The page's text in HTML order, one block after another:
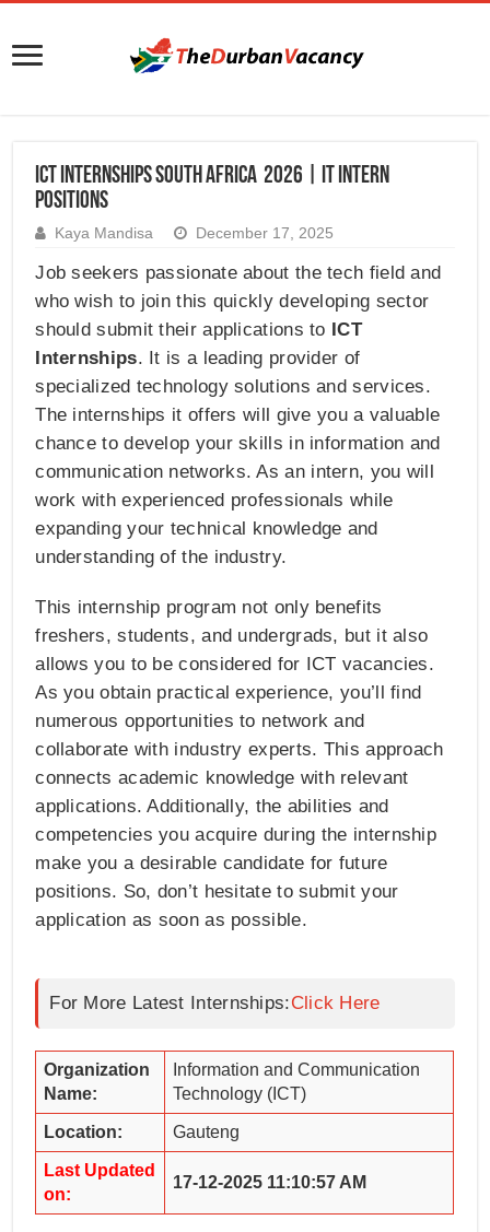
ICT Internships South Africa 2026 | IT Intern
Positions
Kaya Mandisa December 17, 2025
Job seekers passionate about the tech field and
who wish to join this quickly developing sector
should submit their applications to ICT
Internships. It is a leading provider of
specialized technology solutions and services.
The internships it offers will give you a valuable
chance to develop your skills in information and
communication networks. As an intern, you will
work with experienced professionals while
expanding your technical knowledge and
understanding of the industry.
This internship program not only benefits
freshers, students, and undergrads, but it also
allows you to be considered for ICT vacancies.
As you obtain practical experience, you’ll find
numerous opportunities to network and
collaborate with industry experts. This approach
connects academic knowledge with relevant
applications. Additionally, the abilities and
competencies you acquire during the internship
make you a desirable candidate for future
positions. So, don’t hesitate to submit your
application as soon as possible.
For More Latest Internships:Click Here
Organization
Name:
Information and Communication
Technology (ICT)
Location: Gauteng
Last Updated
on:
17-12-2025 11:10:57 AM